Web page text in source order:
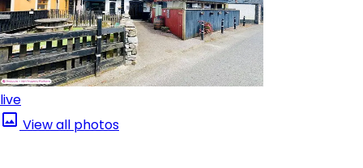
live
View all photos